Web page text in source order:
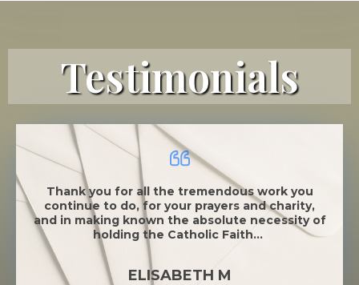
Testimonials
Thank you for all the tremendous work you
continue to do, for your prayers and charity,
and in making known the absolute necessity of
holding the Catholic Faith...
ELISABETH M